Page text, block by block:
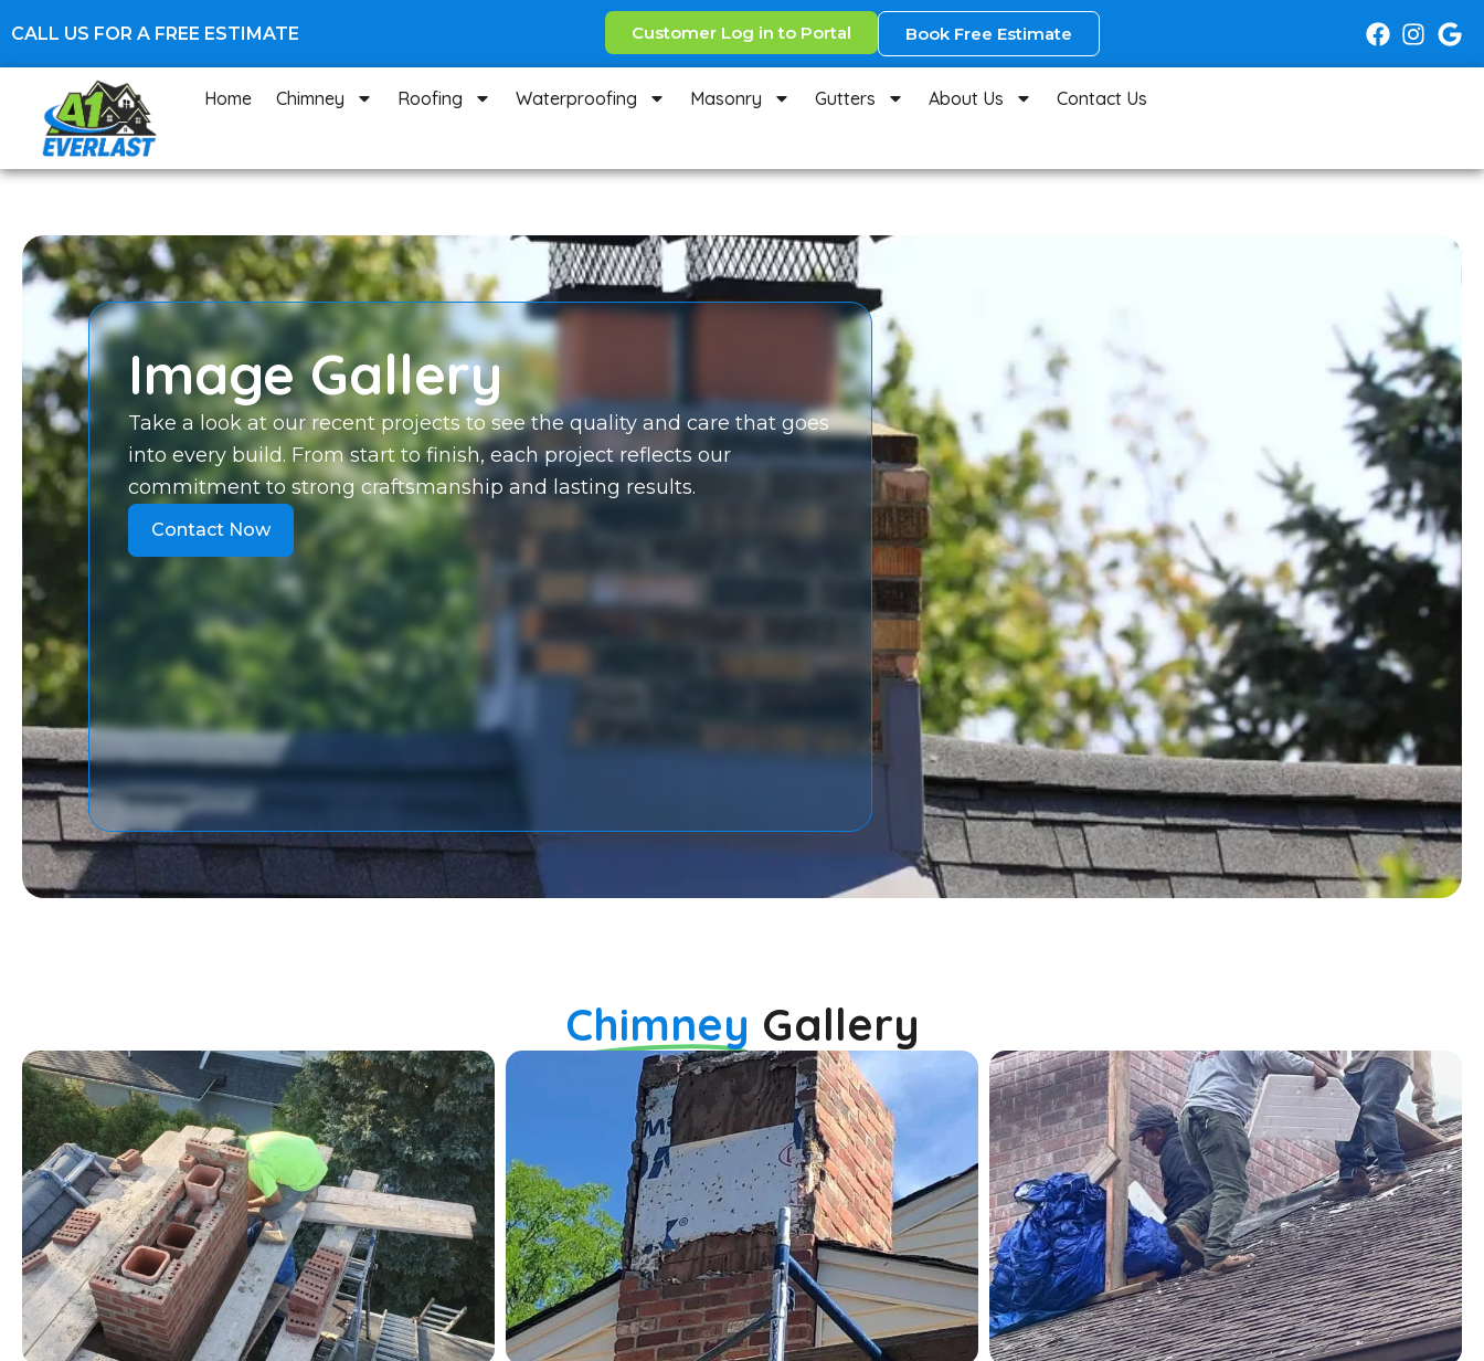
to
content
CALL US FOR A FREE ESTIMATE Book Free Estimate
Customer Log in to Portal
Home Chimney Roofing Waterproofing Masonry Gutters About Us Contact Us
Image Gallery
Take a look at our recent projects to see the quality and care that goes
into every build. From start to finish, each project reflects our
commitment to strong craftsmanship and lasting results.
Contact Now
Chimney Gallery